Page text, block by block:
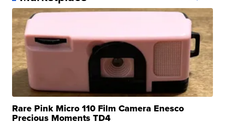
Rare Pink Micro 110 Film Camera Enesco
Precious Moments TD4